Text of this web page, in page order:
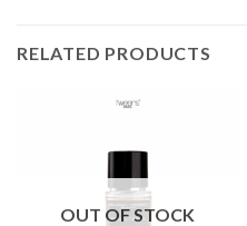
RELATED PRODUCTS
OUT OF STOCK